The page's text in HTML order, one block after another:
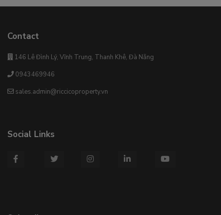
Contact
146 Lê Đình Lý, Vĩnh Trung, Thanh Khê, Đà Nẵng
0943469946
sales.admin@riccicoproperty.vn
Social Links